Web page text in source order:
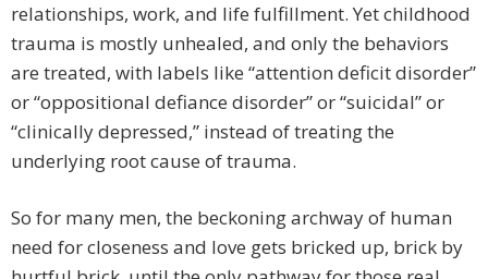
relationships, work, and life fulfillment. Yet childhood
trauma is mostly unhealed, and only the behaviors
are treated, with labels like “attention deficit disorder”
or “oppositional defiance disorder” or “suicidal” or
“clinically depressed,” instead of treating the
underlying root cause of trauma.
So for many men, the beckoning archway of human
need for closeness and love gets bricked up, brick by